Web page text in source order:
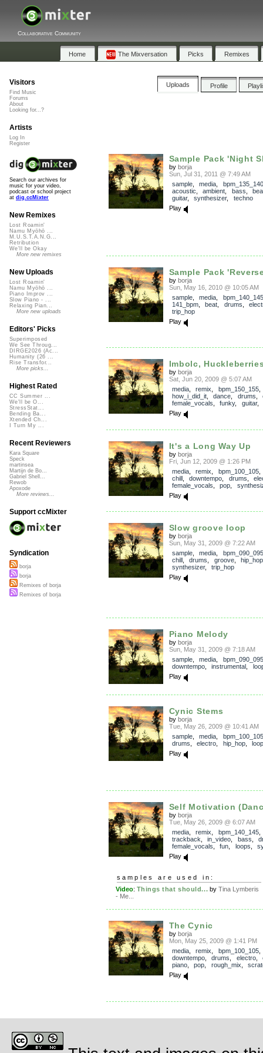
Collaborative Community
Home The Mixversation Picks Remixes
Uploads Profile
Sample Pack 'Night
by borja
Sun, Jul 31, 2011 @ 7:49 AM
sample, media
bpm_135_140
acoustic
ambient bass
guitar, synthesizer, techno
Play
Sample Pack
by borja
Sun, May 16, 2010 @ 10:05 AM
sample, media
bpm_140_145
141_bpm, beat drums
trip_hop
Play
Imbolc,
by borja
Sat, Jun 20, 2009 @ 5:07 AM
media, remix bpm_150_155,
how_i_did_it, dance drums
female_vocals
funky, guitar,
Play
It's a Long Way Up
by borja
Fri, Jun 12, 2009 @ 1:26 PM
media, remix bpm_100_105
chill, downtempo drums
female_vocals
pop
Play
Slow groove loop
by borja
Sun, May 31, 2009 @ 7:22 AM
sample, media
bpm_090_095
chill, drums groove, hip_hop
synthesizer, trip_hop
Play
Piano Melody
by borja
Sun, May 31, 2009 @ 7:18 AM
sample, media
bpm_090_095
downtempo, instrumental
Play
Cynic Stems
by borja
Tue, May 26, 2009 @ 10:41 AM
sample, media
bpm_100_105
drums
electro hip_hop,
Play
Self Motivation
by borja
Tue, May 26, 2009 @ 6:07 AM
media, remix bpm_140_145,
trackback
in_video bass
female_vocals
fun loops
Play
samples are used in:
Video: Things that should... byTina Lymberis
- Me...
The Cynic
by borja
Mon, May 25, 2009 @ 1:41 PM
media, remix bpm_100_105,
downtempo, drums electro,
piano, pop rough_mix
Play
Visitors
Find Music
Forums
About
Looking for...?
Artists
Log In
Register
Search our archives for
music for your video,
podcast or school project
at dig.ccMixter
New Remixes
Lost Roamin'
Namu Myōhō ...
M.U.S.T.A.N.G...
Retribution
We'll be Okay
More new remixes
New Uploads
Lost Roamin'
Namu Myōhō ...
Piano Improv ...
Slow Piano - ...
Relaxing Pian...
More new uploads
Editors' Picks
Superimposed
We See Throug...
DIRGE2026 (Ac...
Humanity (26 ...
Rise Transfor...
More picks...
Highest Rated
CC Summer ...
We'll be O...
StressStat...
Bending Ba...
Xtended Ch...
I Turn My ...
Recent Reviewers
Kara Square
Speck
martinsea
Martijn de Bo...
Gabriel Shell...
Rewob
Apoxode
More reviews...
Support ccMixter
Syndication
borja
borja
Remixes of borja
Remixes of borja